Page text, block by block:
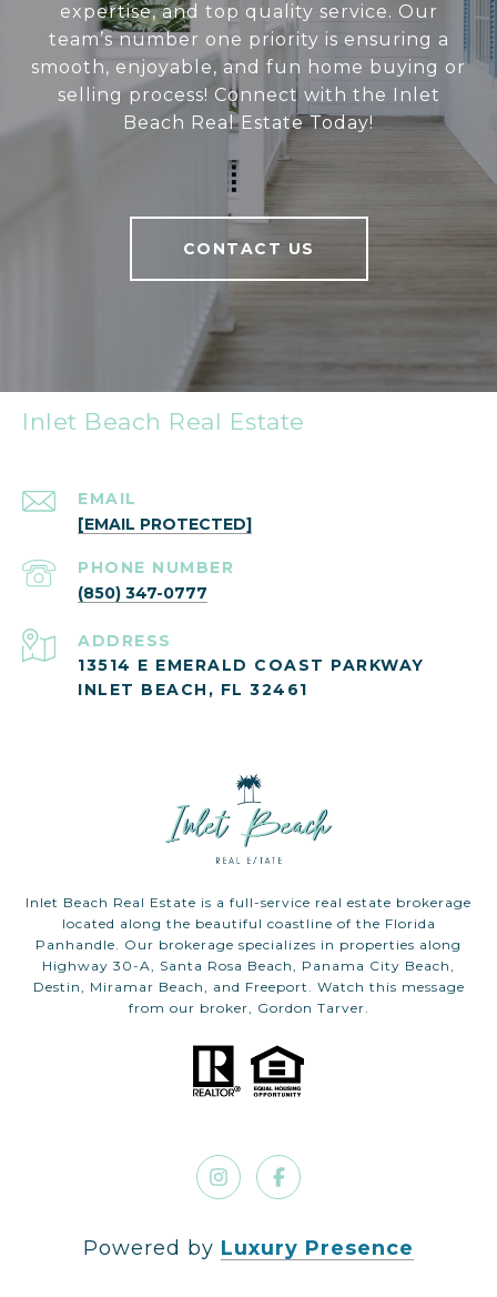
expertise, and top quality service. Our
team’s number one priority is ensuring a
smooth, enjoyable, and fun home buying or
selling process! Connect with the Inlet
Beach Real Estate Today!
CONTACT US
Inlet Beach Real Estate
EMAIL
[EMAIL PROTECTED]
PHONE NUMBER
(850) 347-0777
ADDRESS
13514 E EMERALD COAST PARKWAY
INLET BEACH, FL 32461
Inlet Beach Real Estate is a full-service real estate brokerage
located along the beautiful coastline of the Florida
Panhandle. Our brokerage specializes in properties along
Highway 30-A, Santa Rosa Beach, Panama City Beach,
Destin, Miramar Beach, and Freeport. Watch this message
from our broker, Gordon Tarver.
Powered by Luxury Presence